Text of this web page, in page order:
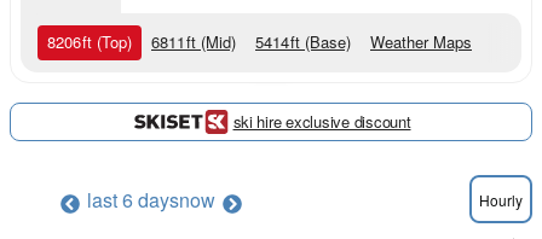
8206ft (Top) 6811ft (Mid) 5414ft (Base) Weather Maps
ski hire exclusive discount
last 6 daysnow Hourly